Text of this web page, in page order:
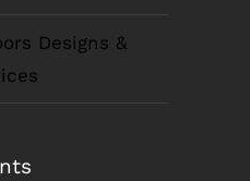
Designs &